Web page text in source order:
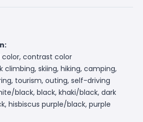
contrast color
climbing, skiing, hiking, camping,
tourism, outing, self-driving
black, black, khaki/black, dark
hisbiscus purple/black, purple